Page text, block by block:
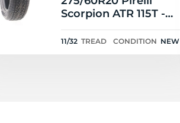
Scorpion ATR 115T -
11/32
11/32 TREAD CONDITION NEW